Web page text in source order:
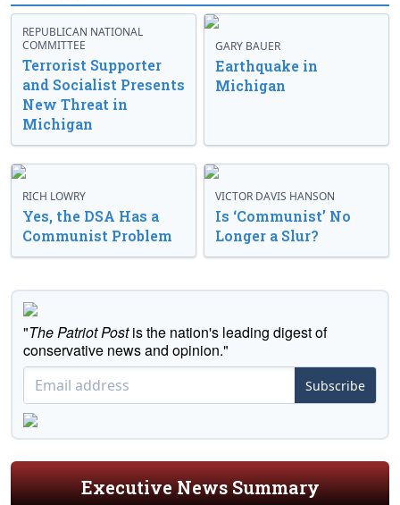
REPUBLICAN NATIONAL
COMMITTEE
Terrorist Supporter
and Socialist Presents
New Threat in
Michigan
GARY BAUER
Earthquake in
Michigan
RICH LOWRY
Yes, the DSA Has a
Communist Problem
VICTOR DAVIS HANSON
Is ‘Communist’ No
Longer a Slur?
"The Patriot Postis the nation's leading digest of
conservative news and opinion."
Subscribe
Executive News Summary